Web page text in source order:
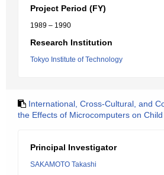
Project Period (FY)
1989 – 1990
Research Institution
Tokyo Institute of Technology
International, Cross-Cultural, and
the Effects of Microcomputers on
Principal Investigator
SAKAMOTO Takashi